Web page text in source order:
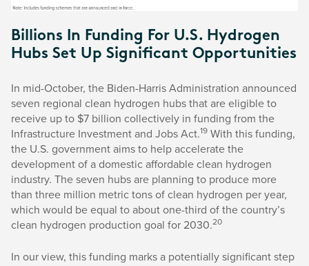
Billions In Funding For U.S. Hydrogen
Hubs Set Up Significant Opportunities
In mid-October, the Biden-Harris Administration announced
seven regional clean hydrogen hubs that are eligible to
receive up to $7 billion collectively in funding from the
Infrastructure Investment and Jobs Act.19 With this funding,
the U.S. government aims to help accelerate the
development of a domestic affordable clean hydrogen
industry. The seven hubs are planning to produce more
than three million metric tons of clean hydrogen per year,
which would be equal to about one-third of the country’s
clean hydrogen production goal for 2030.20
In our view, this funding marks a potentially significant step